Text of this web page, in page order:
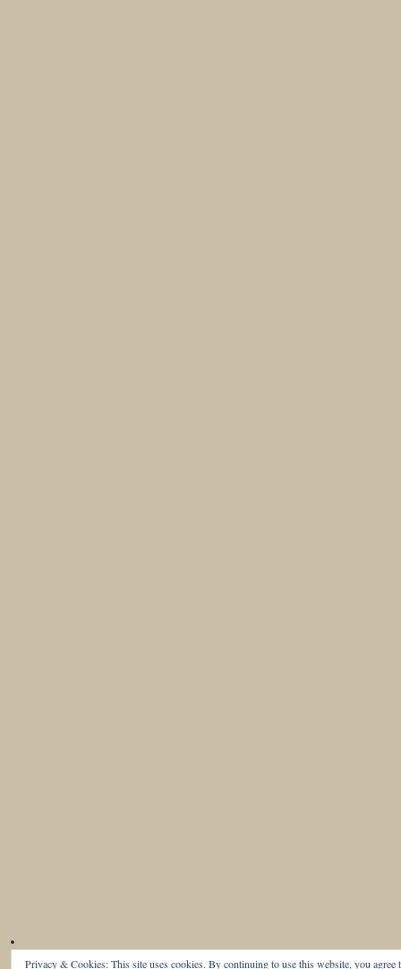
Privacy & Cookies: This site uses cookies. By continuing to use this website, you agree